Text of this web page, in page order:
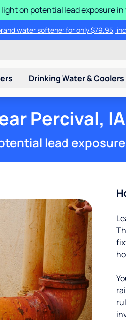
on potential lead exposure
water softener for only $79.95,
Drinking Water & Coolers
Percival, IA
lead